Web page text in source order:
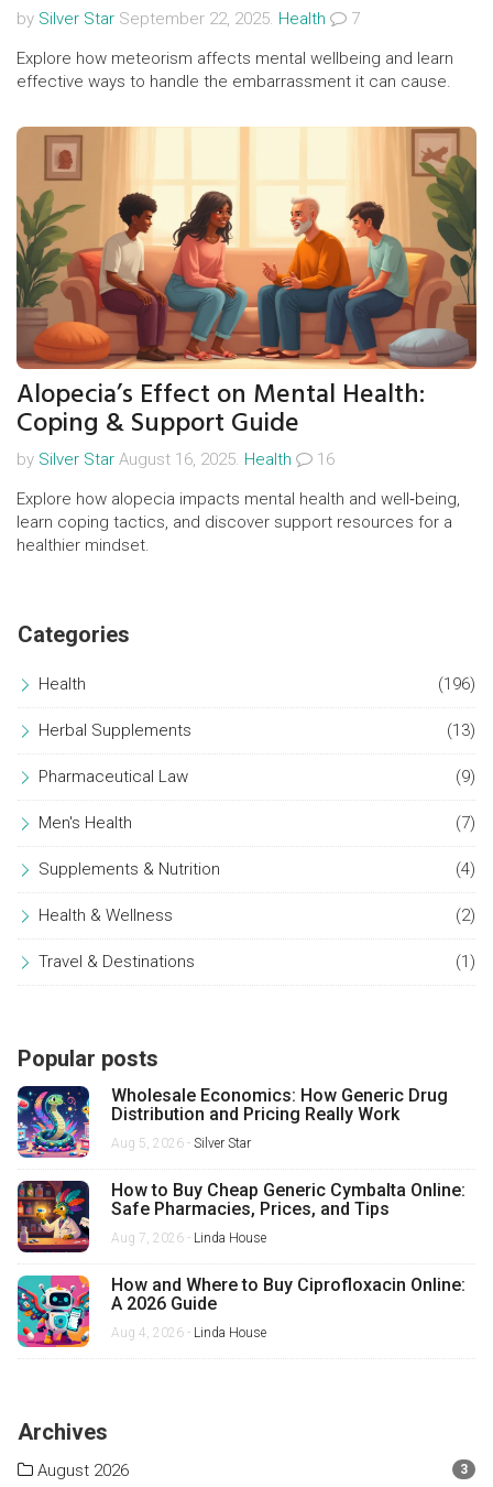
by Silver Star September 22, 2025. Health
7
Explore how meteorism affects mental wellbeing and learn
effective ways to handle the embarrassment it can cause.
Alopecia’s Effect on Mental Health:
Coping & Support Guide
by Silver Star August 16, 2025. Health
16
Explore how alopecia impacts mental health and well‑being,
learn coping tactics, and discover support resources for a
healthier mindset.
Categories
Health (196)
Herbal Supplements (13)
Pharmaceutical Law (9)
Men's Health (7)
Supplements & Nutrition (4)
Health & Wellness (2)
Travel & Destinations (1)
Popular posts
Wholesale Economics: How Generic Drug
Distribution and Pricing Really Work
Aug 5, 2026 - Silver Star
How to Buy Cheap Generic Cymbalta Online:
Safe Pharmacies, Prices, and Tips
Aug 7, 2026 - Linda House
How and Where to Buy Ciprofloxacin Online:
A 2026 Guide
Aug 4, 2026 - Linda House
Archives
August 2026 3